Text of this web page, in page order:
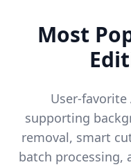
Most
User-
supporting
removal, smart
batch processing,